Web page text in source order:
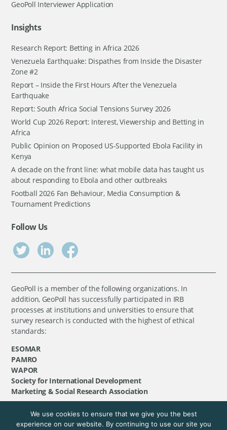
GeoPoll Interviewer Application
Insights
Research Report: Betting in Africa 2026
Venezuela Earthquake: Dispathes from Inside the Disaster
Zone #2
Report – Inside the First Hours After the Venezuela
Earthquake
Report: South Africa Social Tensions Survey 2026
World Cup 2026 Report: Interest, Viewership and Betting in
Africa
Public Opinion on Proposed US-Supported Ebola Facility in
Kenya
A decade on the front line: what mobile data has taught us
about responding to Ebola and other outbreaks
Football 2026 Fan Behaviour, Media Consumption &
Tournament Predictions
Follow Us
GeoPoll is a member of the following organizations. In
addition, GeoPoll has successfully participated in IRB
processes at institutions and universities to ensure that
survey research is conducted with the highest of ethical
standards:
ESOMAR
PAMRO
WAPOR
Society for International Development
Marketing & Social Research Association
©GeoPoll, 2026. All rights reserved.
We use cookies to ensure that we give you the best
experience on our website. By continuing to use our site you